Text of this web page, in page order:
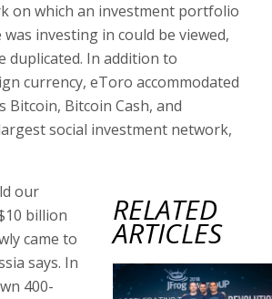
on which an investment portfolio
investing in could be viewed,
duplicated. In addition to
currency, eToro accommodated
Bitcoin Cash, and
social investment network,
RELATED
ARTICLES
our
billion
came to
says. In
400-